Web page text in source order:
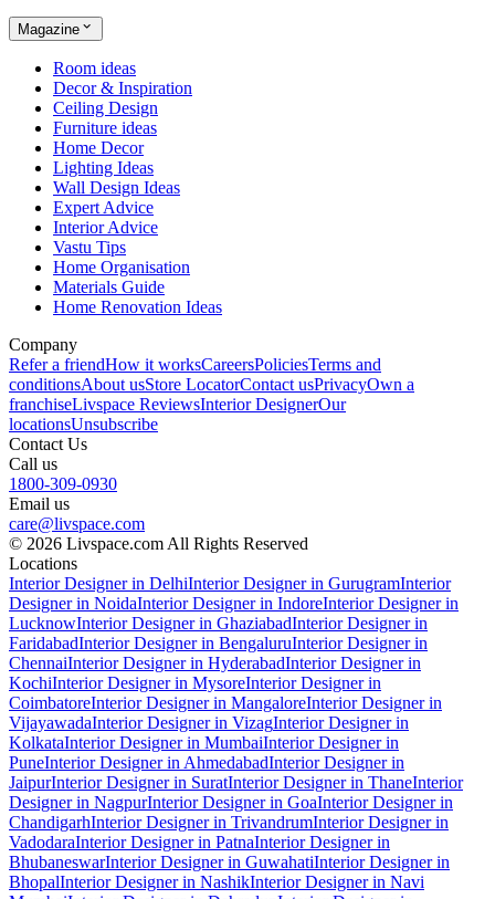
Magazine
Room ideas
Decor & Inspiration
Ceiling Design
Furniture ideas
Home Decor
Lighting Ideas
Wall Design Ideas
Expert Advice
Interior Advice
Vastu Tips
Home Organisation
Materials Guide
Home Renovation Ideas
Company
Refer a friendHow it worksCareersPoliciesTerms and
conditionsAbout usStore LocatorContact usPrivacyOwn a
franchiseLivspace ReviewsInterior DesignerOur
locationsUnsubscribe
Contact Us
Call us
1800-309-0930
Email us
care@livspace.com
© 2026 Livspace.com All Rights Reserved
Locations
Interior Designer in DelhiInterior Designer in GurugramInterior
Designer in NoidaInterior Designer in IndoreInterior Designer in
LucknowInterior Designer in GhaziabadInterior Designer in
FaridabadInterior Designer in BengaluruInterior Designer in
ChennaiInterior Designer in HyderabadInterior Designer in
KochiInterior Designer in MysoreInterior Designer in
CoimbatoreInterior Designer in MangaloreInterior Designer in
VijayawadaInterior Designer in VizagInterior Designer in
KolkataInterior Designer in MumbaiInterior Designer in
PuneInterior Designer in AhmedabadInterior Designer in
JaipurInterior Designer in SuratInterior Designer in ThaneInterior
Designer in NagpurInterior Designer in GoaInterior Designer in
ChandigarhInterior Designer in TrivandrumInterior Designer in
VadodaraInterior Designer in PatnaInterior Designer in
BhubaneswarInterior Designer in GuwahatiInterior Designer in
BhopalInterior Designer in NashikInterior Designer in Navi